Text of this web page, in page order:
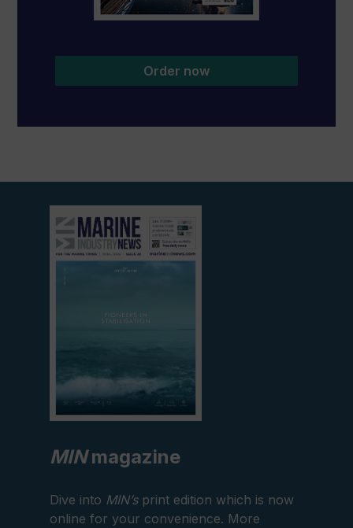
Order now
View
current
edition
MINmagazine
Dive into MIN’sprint edition which is now
online for your convenience. More